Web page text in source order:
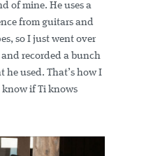
of mine. He uses a
from guitars and
so I just went over
recorded a bunch
used. That’s how I
know if Ti knows